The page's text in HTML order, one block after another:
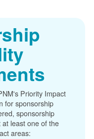
Priority Impact
for sponsorship
sponsorship
least one of the
areas: